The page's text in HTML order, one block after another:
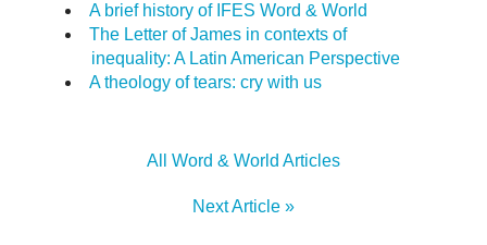
A brief history of IFES Word & World
The Letter of James in contexts of
inequality: A Latin American Perspective
A theology of tears: cry with us
All Word & World Articles
Next Article »